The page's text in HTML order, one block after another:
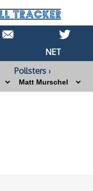
NET
Pollsters ›